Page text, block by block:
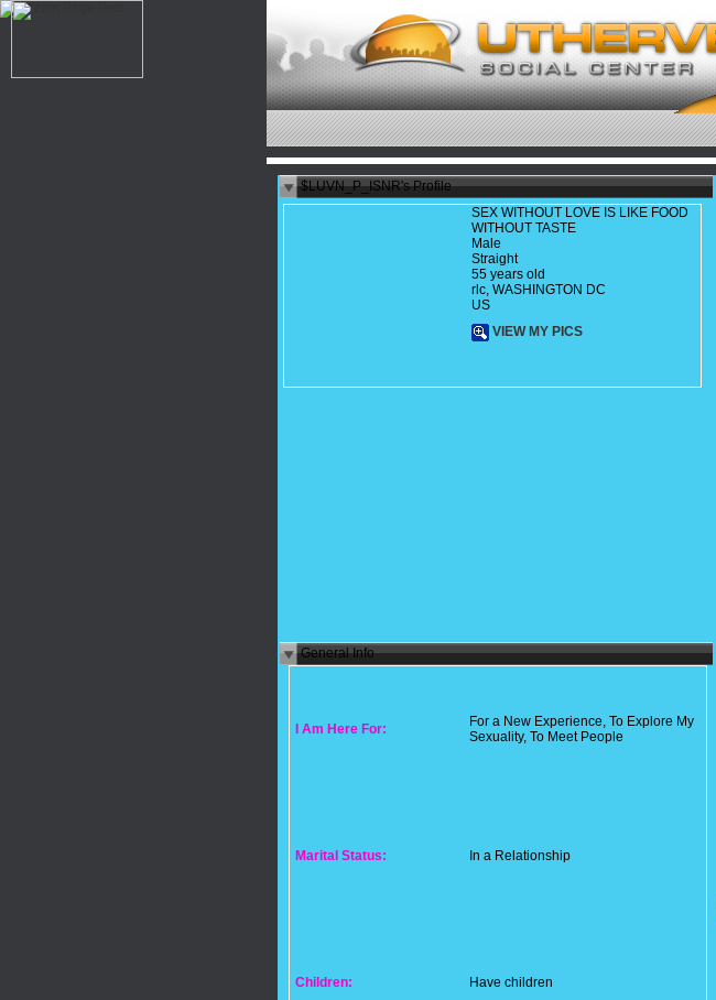
$LUVN_P_ISNR's Profile
SEX WITHOUT LOVE IS LIKE FOOD
WITHOUT TASTE
Male
Straight
55 years old
rlc, WASHINGTON DC
US
VIEW MY PICS
General Info
I Am Here For:
For a New Experience, To Explore My
Sexuality, To Meet People
Marital Status: In a Relationship
Children: Have children